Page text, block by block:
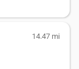
14.47 mi